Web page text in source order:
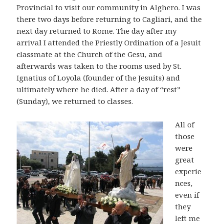
Provincial to visit our community in Alghero. I was
there two days before returning to Cagliari, and the
next day returned to Rome. The day after my
arrival I attended the Priestly Ordination of a Jesuit
classmate at the Church of the Gesu, and
afterwards was taken to the rooms used by St.
Ignatius of Loyola (founder of the Jesuits) and
ultimately where he died. After a day of “rest”
(Sunday), we returned to classes.
All of
those
were
great
experie
nces,
even if
they
left me